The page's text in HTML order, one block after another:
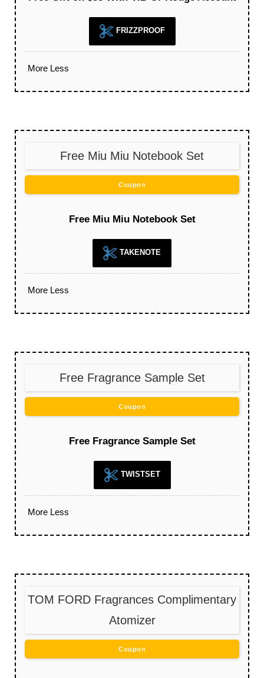
FRIZZPROOF
More Less
Free Miu Miu Notebook Set
Coupon
Free Miu Miu Notebook Set
TAKENOTE
More Less
Free Fragrance Sample Set
Coupon
Free Fragrance Sample Set
TWISTSET
More Less
TOM FORD Fragrances Complimentary
Atomizer
Coupon